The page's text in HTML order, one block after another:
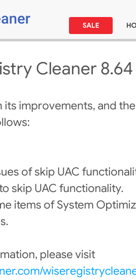
SALE
Cleaner 8.64
its improvements, and
of skip UAC
skip UAC functionality.
items of System
please visit